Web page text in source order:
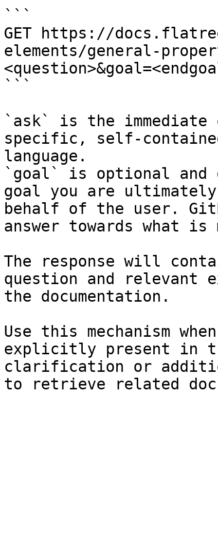
```
GET https://
elements/general-
```
`ask` is the
specific, self-
language.
`goal` is optional and
goal you are
behalf of the user.
answer towards what
The response will
question and relevant
the documentation.
Use this mechanism
explicitly present in
clarification or